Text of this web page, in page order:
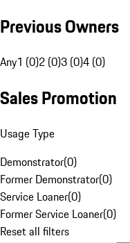
Previous Owners
Any1 (0)2 (0)3 (0)4 (0)
Sales Promotion
Usage Type
Demonstrator(0)
Former Demonstrator(0)
Service Loaner(0)
Former Service Loaner(0)
Reset all filters